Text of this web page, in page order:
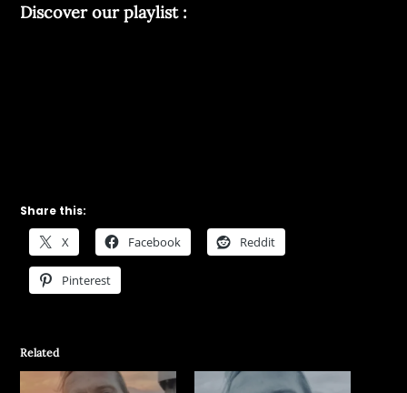
Discover our playlist :
Share this:
X Facebook Reddit
Pinterest
Related